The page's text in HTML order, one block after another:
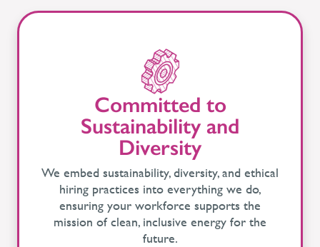
Committed to
Sustainability and
Diversity
We embed sustainability, diversity, and ethical
hiring practices into everything we do,
ensuring your workforce supports the
mission of clean, inclusive energy for the
future.